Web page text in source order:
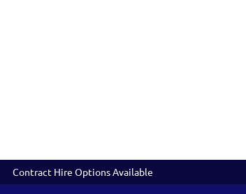
Contract Hire Options Available